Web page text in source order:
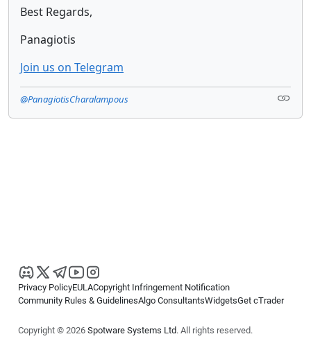
Best Regards,
Panagiotis
Join us on Telegram
@PanagiotisCharalampous
Privacy PolicyEULACopyright Infringement Notification
Community Rules & GuidelinesAlgo ConsultantsWidgetsGet cTrader
Copyright © 2026 Spotware Systems Ltd. All rights reserved.